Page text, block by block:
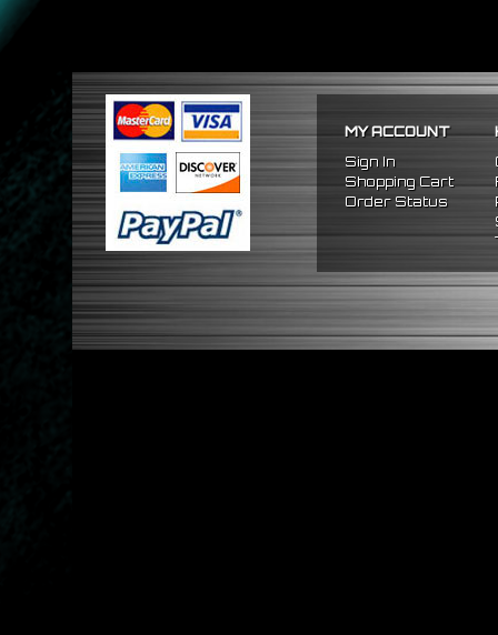
MY ACCOUNT
Sign In
Shopping Cart
Order Status